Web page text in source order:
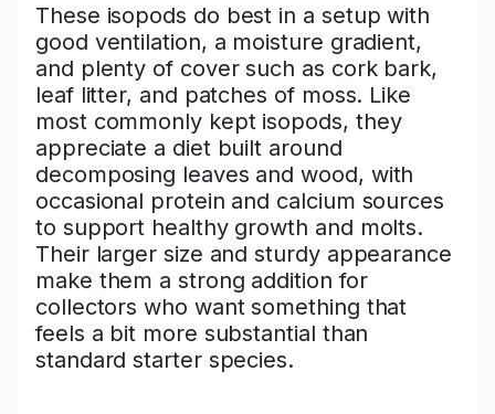
These isopods do best in a setup with
good ventilation, a moisture gradient,
and plenty of cover such as cork bark,
leaf litter, and patches of moss. Like
most commonly kept isopods, they
appreciate a diet built around
decomposing leaves and wood, with
occasional protein and calcium sources
to support healthy growth and molts.
Their larger size and sturdy appearance
make them a strong addition for
collectors who want something that
feels a bit more substantial than
standard starter species.